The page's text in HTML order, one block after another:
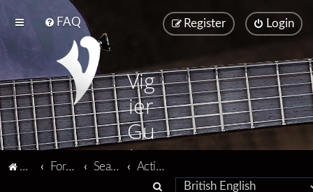
FAQ Login
Register
Vig
ier
Gu
ita
Vigier home
Forum home Search
Active topics